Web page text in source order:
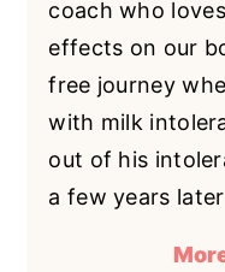
coach who
effects on our
free journey
with milk
out of his
a few years